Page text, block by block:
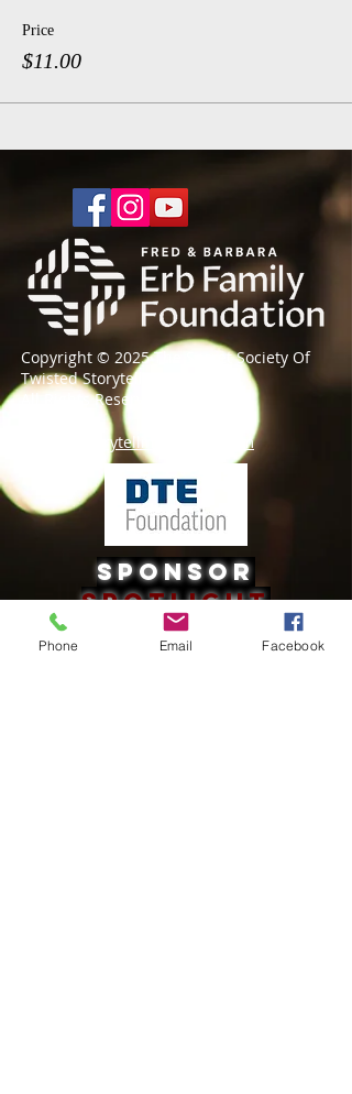
Price
$11.00
Copyright © 2025 The Secret Society Of
Twisted Storytellers
All Rights Reserved
societyforstorytelling@gmail.com
Sponsor
Spotlight
Phone Email Facebook